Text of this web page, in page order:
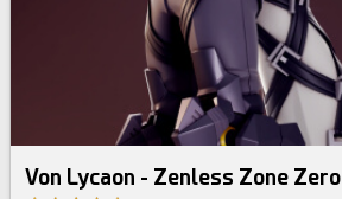
Von Lycaon - Zenless Zone Zero